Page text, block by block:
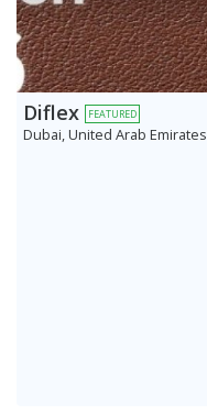
Diflex FEATURED
Dubai, United Arab Emirates